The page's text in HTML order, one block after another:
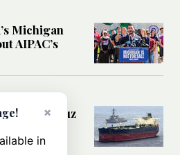
Michigan
AIPAC’s
over Hormuz
trade?
×
in